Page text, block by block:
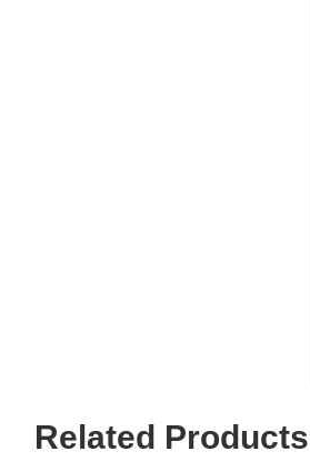
Related Products